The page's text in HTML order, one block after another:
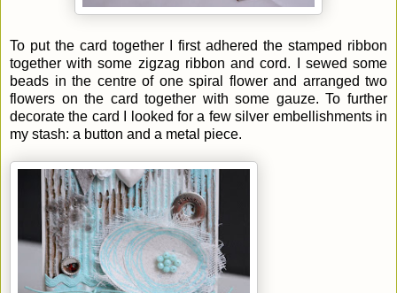
To put the card together I first adhered the stamped ribbon
together with some zigzag ribbon and cord. I sewed some
beads in the centre of one spiral flower and arranged two
flowers on the card together with some gauze. To further
decorate the card I looked for a few silver embellishments in
my stash: a button and a metal piece.